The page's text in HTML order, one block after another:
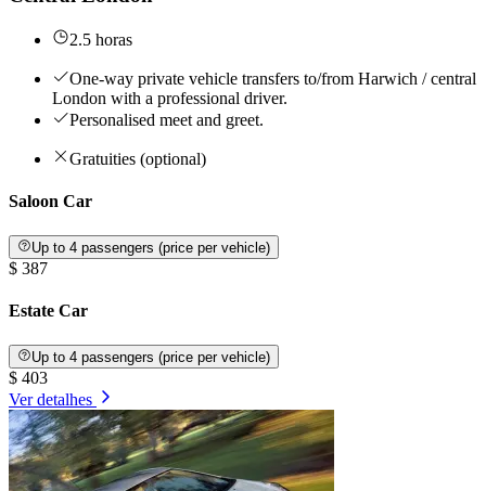
2.5 horas
One-way private vehicle transfers to/from Harwich / central
London with a professional driver.
Personalised meet and greet.
Gratuities (optional)
Saloon Car
Up to 4 passengers (price per vehicle)
$ 387
Estate Car
Up to 4 passengers (price per vehicle)
$ 403
Ver detalhes